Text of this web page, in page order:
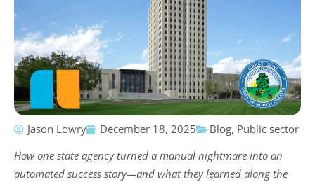
Jason Lowry December 18, 2025 Blog, Public sector
How one state agency turned a manual nightmare into an
automated success story—and what they learned along the